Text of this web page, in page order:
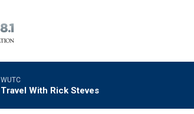
WUTC
Travel With Rick Steves